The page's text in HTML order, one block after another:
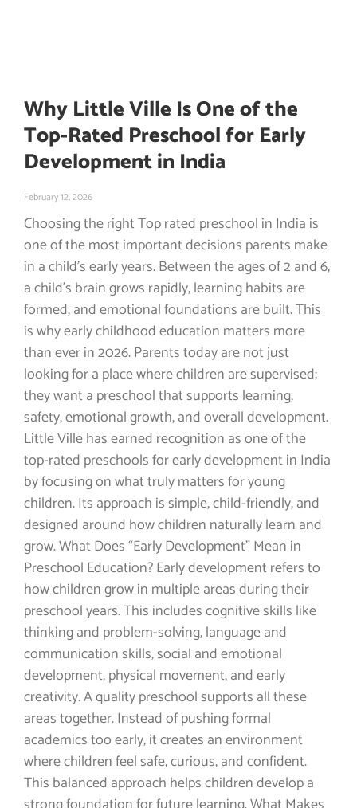
Why Little Ville Is One of the
Top-Rated Preschool for Early
Development in India
February 12, 2026
Choosing the right Top rated preschool in India is
one of the most important decisions parents make
in a child’s early years. Between the ages of 2 and 6,
a child’s brain grows rapidly, learning habits are
formed, and emotional foundations are built. This
is why early childhood education matters more
than ever in 2026. Parents today are not just
looking for a place where children are supervised;
they want a preschool that supports learning,
safety, emotional growth, and overall development.
Little Ville has earned recognition as one of the
top-rated preschools for early development in India
by focusing on what truly matters for young
children. Its approach is simple, child-friendly, and
designed around how children naturally learn and
grow. What Does “Early Development” Mean in
Preschool Education? Early development refers to
how children grow in multiple areas during their
preschool years. This includes cognitive skills like
thinking and problem-solving, language and
communication skills, social and emotional
development, physical movement, and early
creativity. A quality preschool supports all these
areas together. Instead of pushing formal
academics too early, it creates an environment
where children feel safe, curious, and confident.
This balanced approach helps children develop a